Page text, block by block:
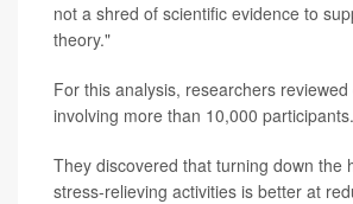
not a shred of scientific evidence to
theory."
For this analysis, researchers
involving more than 10,000 participants.
They discovered that turning down the
stress-relieving activities is better at